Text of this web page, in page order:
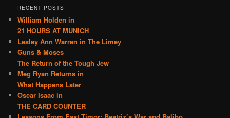
RECENT POSTS
William Holden in
21 HOURS AT MUNICH
Lesley Ann Warren in The Limey
Guns & Moses
The Return of the Tough Jew
Meg Ryan Returns in
What Happens Later
Oscar Isaac in
THE CARD COUNTER